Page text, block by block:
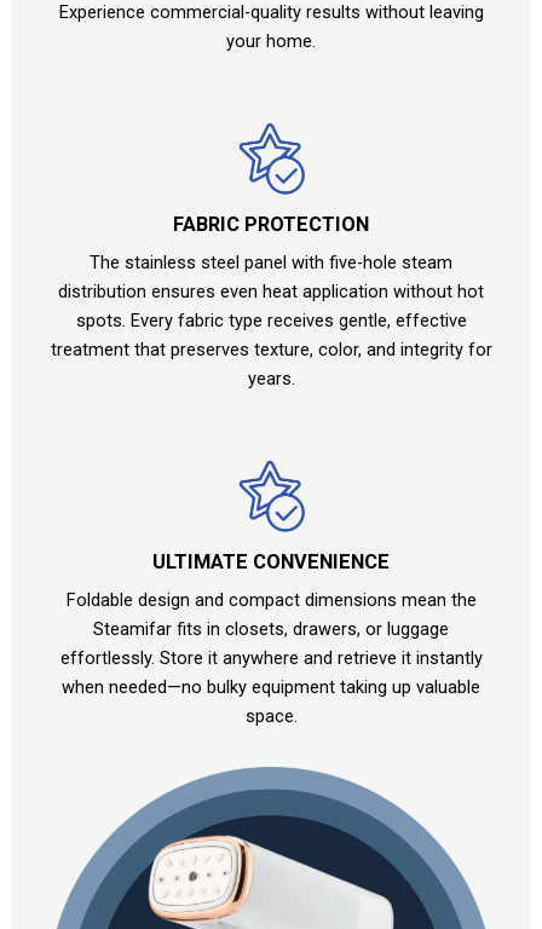
Experience commercial-quality results without leaving
your home.
FABRIC PROTECTION
The stainless steel panel with five-hole steam
distribution ensures even heat application without hot
spots. Every fabric type receives gentle, effective
treatment that preserves texture, color, and integrity for
years.
ULTIMATE CONVENIENCE
Foldable design and compact dimensions mean the
Steamifar fits in closets, drawers, or luggage
effortlessly. Store it anywhere and retrieve it instantly
when needed—no bulky equipment taking up valuable
space.